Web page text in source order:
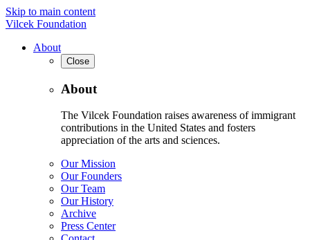
Skip to main content
Vilcek Foundation
About
Close
About
The Vilcek Foundation raises awareness of immigrant
contributions in the United States and fosters
appreciation of the arts and sciences.
Our Mission
Our Founders
Our Team
Our History
Archive
Press Center